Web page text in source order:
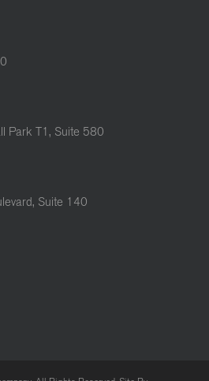
Park T1, Suite 580
Suite 140